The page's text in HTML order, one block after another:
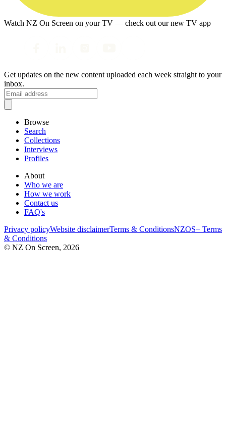
Watch NZ On Screen on your TV — check out our new TV app
Get updates on the new content uploaded each week straight to your
inbox.
Browse
Search
Collections
Interviews
Profiles
About
Who we are
How we work
Contact us
FAQ's
Privacy policyWebsite disclaimerTerms & ConditionsNZOS+ Terms
& Conditions
© NZ On Screen, 2026